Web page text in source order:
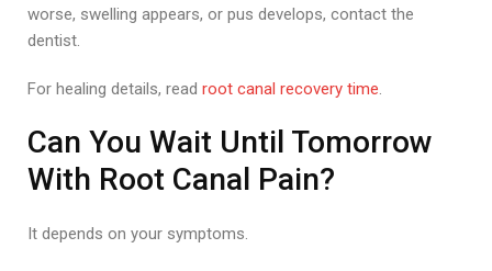
worse, swelling appears, or pus develops, contact the
dentist.
For healing details, read root canal recovery time.
Can You Wait Until Tomorrow
With Root Canal Pain?
It depends on your symptoms.